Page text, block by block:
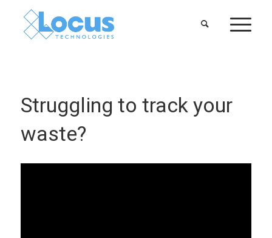
Struggling to track your
waste?